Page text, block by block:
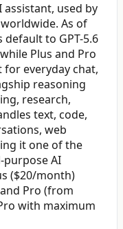
assistant, used by
As of
default to GPT-5.6
Plus and Pro
for everyday chat,
reasoning
research,
text, code,
web
it one of the
AI
($20/month)
Pro (from
with maximum